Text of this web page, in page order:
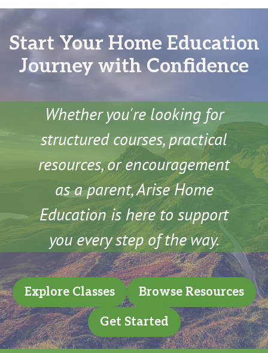
Start Your Home Education
Journey with Confidence
Whether you're looking for
structured courses, practical
resources, or encouragement
as a parent, Arise Home
Education is here to support
you every step of the way.
Explore Classes Browse Resources
Get Started